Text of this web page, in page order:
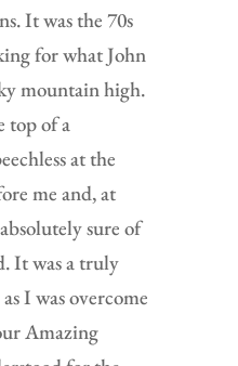
It was the 70s
for what John
mountain high.
top of a
at the
me and, at
sure of
It was a truly
I was overcome
Amazing